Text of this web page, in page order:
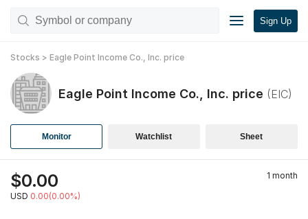
Sign Up
Stocks > Eagle Point Income Co., Inc. price
Eagle Point Income Co., Inc. price (EIC)
Monitor Watchlist Sheet
$0.00
USD 0.00(0.00%)
1 month